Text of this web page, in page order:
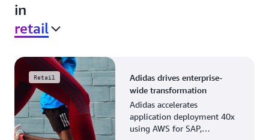
in
retail
Retail
Adidas drives enterprise-
wide transformation
Adidas accelerates
application deployment 40x
using AWS for SAP,